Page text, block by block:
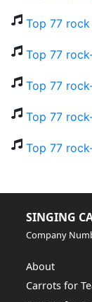
Top 77
Top 77
Top 77
Top 77
Top 77
SINGING
Company
About
Carrots for